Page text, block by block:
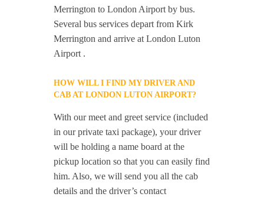
Merrington to London Airport by bus.
Several bus services depart from Kirk
Merrington and arrive at London Luton
Airport .
HOW WILL I FIND MY DRIVER AND
CAB AT LONDON LUTON AIRPORT?
With our meet and greet service (included
in our private taxi package), your driver
will be holding a name board at the
pickup location so that you can easily find
him. Also, we will send you all the cab
details and the driver’s contact